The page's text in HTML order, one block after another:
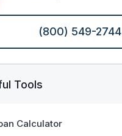
(800) 549-2744
Tools
Calculator